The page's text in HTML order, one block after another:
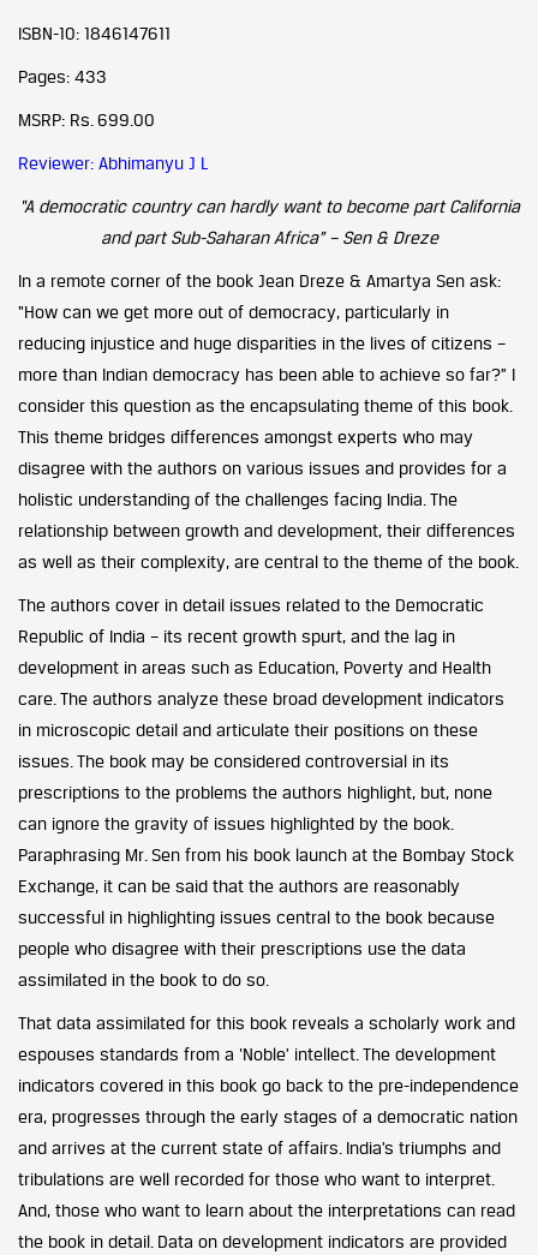
ISBN-10: 1846147611
Pages: 433
MSRP: Rs. 699.00
Reviewer: Abhimanyu J L
“A democratic country can hardly want to become part California
and part Sub-Saharan Africa” – Sen & Dreze
In a remote corner of the book Jean Dreze & Amartya Sen ask:
“How can we get more out of democracy, particularly in
reducing injustice and huge disparities in the lives of citizens –
more than Indian democracy has been able to achieve so far?” I
consider this question as the encapsulating theme of this book.
This theme bridges differences amongst experts who may
disagree with the authors on various issues and provides for a
holistic understanding of the challenges facing India. The
relationship between growth and development, their differences
as well as their complexity, are central to the theme of the book.
The authors cover in detail issues related to the Democratic
Republic of India – its recent growth spurt, and the lag in
development in areas such as Education, Poverty and Health
care. The authors analyze these broad development indicators
in microscopic detail and articulate their positions on these
issues. The book may be considered controversial in its
prescriptions to the problems the authors highlight, but, none
can ignore the gravity of issues highlighted by the book.
Paraphrasing Mr. Sen from his book launch at the Bombay Stock
Exchange, it can be said that the authors are reasonably
successful in highlighting issues central to the book because
people who disagree with their prescriptions use the data
assimilated in the book to do so.
That data assimilated for this book reveals a scholarly work and
espouses standards from a ‘Noble’ intellect. The development
indicators covered in this book go back to the pre-independence
era, progresses through the early stages of a democratic nation
and arrives at the current state of affairs. India’s triumphs and
tribulations are well recorded for those who want to interpret.
And, those who want to learn about the interpretations can read
the book in detail. Data on development indicators are provided